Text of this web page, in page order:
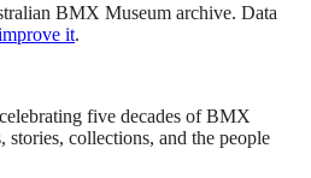
BMX Museum archive. Data
it.
five decades of BMX
collections, and the people